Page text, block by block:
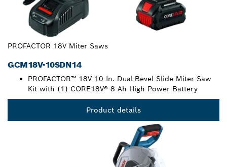
PROFACTOR 18V Miter Saws
GCM18V-10SDN14
PROFACTOR™ 18V 10 In. Dual-Bevel Slide Miter Saw
Kit with (1) CORE18V® 8 Ah High Power Battery
Product details